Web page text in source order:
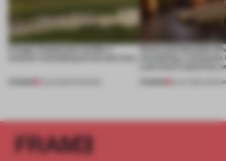
A bagel-shaped door handle, a
Honey and chocolate
storytelling, a
Lake Como waterfront,